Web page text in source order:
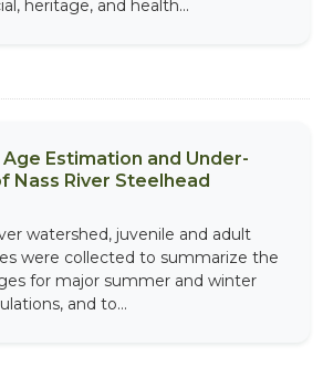
heritage, and health...
Estimation and Under-
Nass River Steelhead
watershed, juvenile and adult
were collected to summarize the
for major summer and winter
and to...